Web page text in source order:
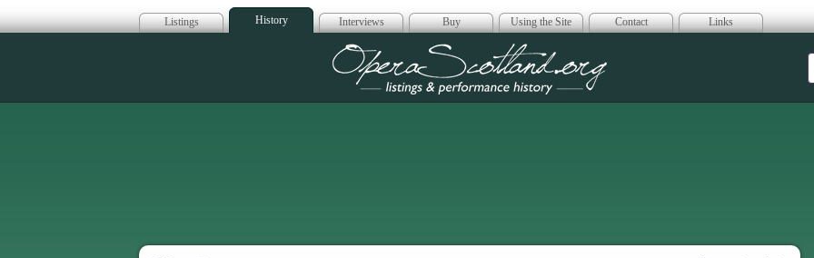
Listings History Interviews Buy Using the Site Contact Links
Opera Scotland